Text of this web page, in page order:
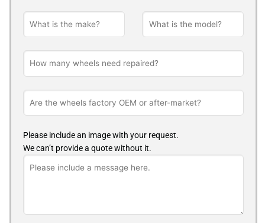
Please include an image with your request.
We can’t provide a quote without it.